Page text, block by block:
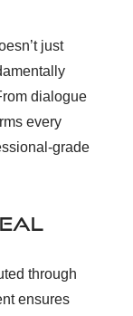
just
dialogue
every
grade
through
ensures